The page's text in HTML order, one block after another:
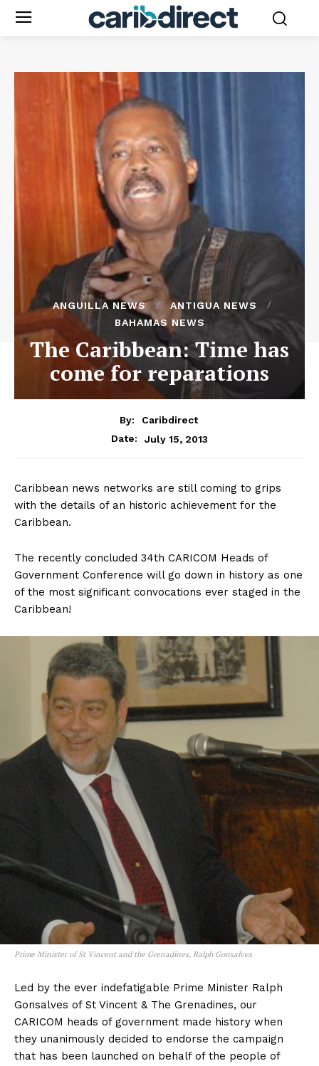
ANGUILLA NEWS
ANTIGUA NEWS
BAHAMAS NEWS
The Caribbean: Time has
come for reparations
By:
Caribdirect
Date:
July 15, 2013
Caribbean news networks are still coming to grips
with the details of an historic achievement for the
Caribbean.
The recently concluded 34th CARICOM Heads of
Government Conference will go down in history as one
of the most significant convocations ever staged in the
Caribbean!
Prime Minister of St Vincent and the Grenadines, Ralph Gonsalves
Led by the ever indefatigable Prime Minister Ralph
Gonsalves of St Vincent & The Grenadines, our
CARICOM heads of government made history when
they unanimously decided to endorse the campaign
that has been launched on behalf of the people of